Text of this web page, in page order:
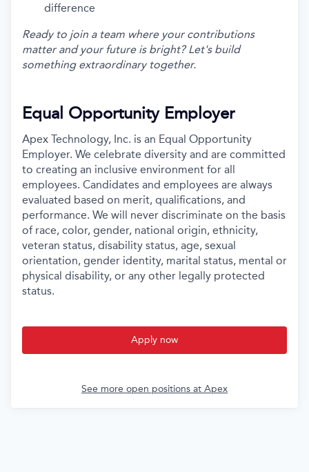
difference
Ready to join a team where your contributions
matter and your future is bright? Let's build
something extraordinary together.
Equal Opportunity Employer
Apex Technology, Inc. is an Equal Opportunity
Employer. We celebrate diversity and are committed
to creating an inclusive environment for all
employees. Candidates and employees are always
evaluated based on merit, qualifications, and
performance. We will never discriminate on the basis
of race, color, gender, national origin, ethnicity,
veteran status, disability status, age, sexual
orientation, gender identity, marital status, mental or
physical disability, or any other legally protected
status.
Apply now
See more open positions at Apex